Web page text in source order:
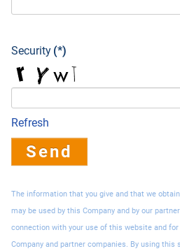
Security (*)
Refresh
Send
The information that you give and that we
may be used by this Company and by our
connection with your use of this website and
Company and partner companies. By using